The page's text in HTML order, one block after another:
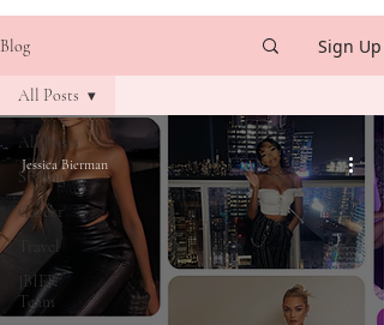
Blog Sign Up
All Posts
Styling
Career
Travel
JBIER
Team
All Posts
Jessica Bierman